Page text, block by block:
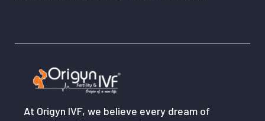
At Origyn IVF, we believe every dream of